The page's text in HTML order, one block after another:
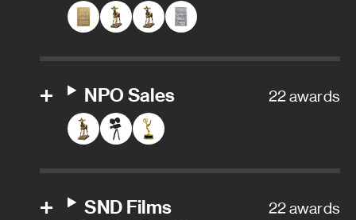
NPO Sales 22 awards
SND Films 22 awards